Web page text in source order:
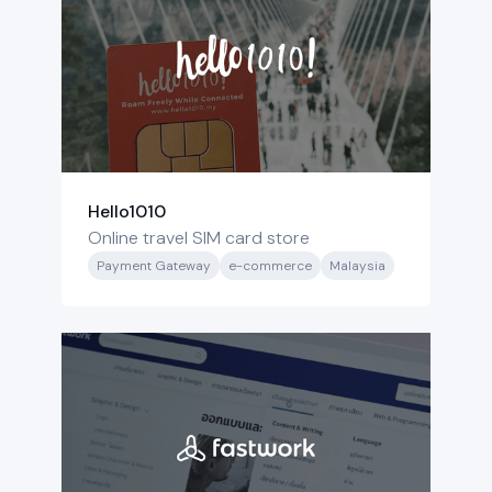
Hello1010
Online travel SIM card store
Payment Gateway e-commerce Malaysia